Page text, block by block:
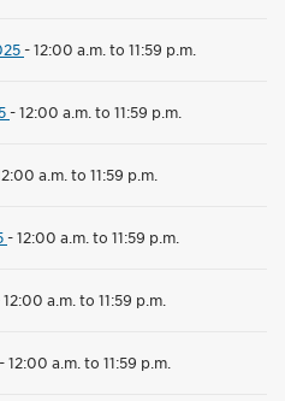
-12:00 a.m. to 11:59 p.m.
-12:00 a.m. to 11:59 p.m.
a.m. to 11:59 p.m.
-12:00 a.m. to 11:59 p.m.
12:00 a.m. to 11:59 p.m.
-12:00 a.m. to 11:59 p.m.